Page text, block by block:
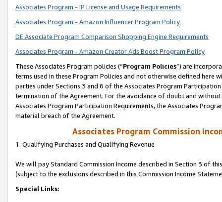
Associates Program - IP License and Usage Requirements
Associates Program - Amazon Influencer Program Policy
DE Associate Program Comparison Shopping Engine Requirements
Associates Program - Amazon Creator Ads Boost Program Policy
These Associates Program policies (“Program Policies”) are
terms used in these Program Policies and not otherwise defined
parties under Sections 3 and 6 of the Associates Program
termination of the Agreement. For the avoidance of doubt and
Associates Program Participation Requirements, the Associates
material breach of the Agreement.
Associates Program Commission
1. Qualifying Purchases and Qualifying Revenue
We will pay Standard Commission Income described in Section 3 of
(subject to the exclusions described in this Commission Income
Special Links: